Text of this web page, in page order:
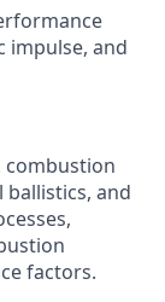
impulse, and
combustion
and
factors.